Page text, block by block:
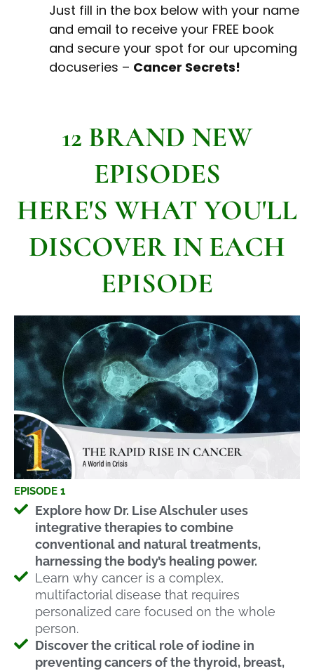
Just fill in the box below with your name
and email to receive your FREE book
and secure your spot for our upcoming
docuseries – Cancer Secrets!
12 BRAND NEW
EPISODES
HERE'S WHAT YOU'LL
DISCOVER IN EACH
EPISODE
EPISODE 1
Explore how Dr. Lise Alschuler uses
integrative therapies to combine
conventional and natural treatments,
harnessing the body’s healing power.
Learn why cancer is a complex,
multifactorial disease that requires
personalized care focused on the whole
person.
Discover the critical role of iodine in
preventing cancers of the thyroid, breast,